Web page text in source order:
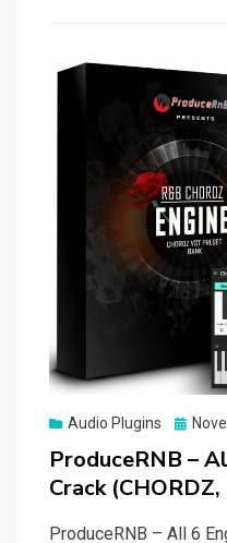
Audio Plugins
Posted
ProduceRNB –
Crack
ProduceRNB – All 6